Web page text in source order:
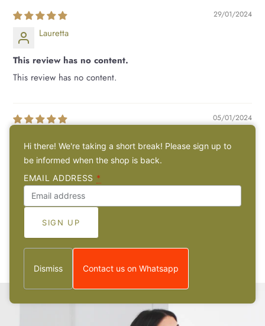
29/01/2024
Lauretta
This review has no content.
This review has no content.
05/01/2024
Alles bestens, ich freue mich sehr über de...
Alles bestens, ich freue mich sehr über den Anhänger :)
Hi there! We're taking a short break! Please sign up to
be informed when the shop is back.
EMAIL ADDRESS *
Dismiss Contact us on Whatsapp